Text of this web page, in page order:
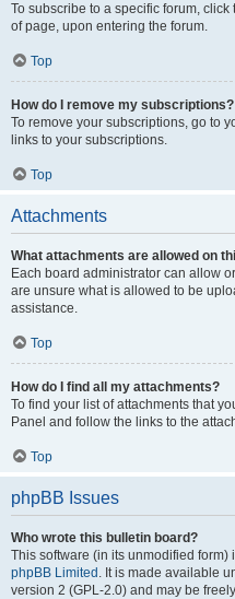
To subscribe to a specific forum, click
of page, upon entering the forum.
Top
How do I remove my subscriptions?
To remove your subscriptions, go to
links to your subscriptions.
Top
Attachments
What attachments are allowed on
Each board administrator can allow
are unsure what is allowed to be
assistance.
Top
How do I find all my attachments?
To find your list of attachments that
Panel and follow the links to the
Top
phpBB Issues
Who wrote this bulletin board?
This software (in its unmodified
phpBB Limited . It is made available
version 2 (GPL-2.0) and may be